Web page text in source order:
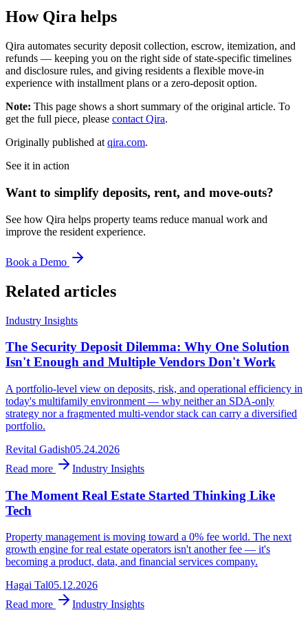
How Qira helps
Qira automates security deposit collection, escrow, itemization, and
refunds — keeping you on the right side of state-specific timelines
and disclosure rules, and giving residents a flexible move-in
experience with installment plans or a zero-deposit option.
Note: This page shows a short summary of the original article. To
get the full piece, please contact Qira.
Originally published at qira.com.
See it in action
Want to simplify deposits, rent, and move-outs?
See how Qira helps property teams reduce manual work and
improve the resident experience.
Book a Demo
Related articles
Industry Insights
The Security Deposit Dilemma: Why One Solution
Isn't Enough and Multiple Vendors Don't Work
A portfolio-level view on deposits, risk, and operational efficiency in
today's multifamily environment — why neither an SDA-only
strategy nor a fragmented multi-vendor stack can carry a diversified
portfolio.
Revital Gadish05.24.2026
Read more
Industry Insights
The Moment Real Estate Started Thinking Like
Tech
Property management is moving toward a 0% fee world. The next
growth engine for real estate operators isn't another fee — it's
becoming a product, data, and financial services company.
Hagai Tal05.12.2026
Read more
Industry Insights